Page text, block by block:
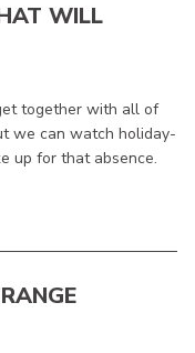
WILL
together with all of
we can watch holiday-
up for that absence.